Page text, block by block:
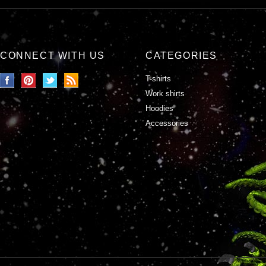
CONNECT WITH US CATEGORIES
T-shirts
Work shirts
Hoodies
Accessories